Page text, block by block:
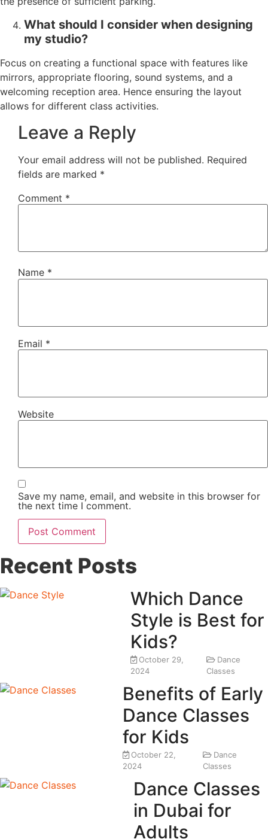
What should I consider when designing
my studio?
Focus on creating a functional space with features like
mirrors, appropriate flooring, sound systems, and a
welcoming reception area. Hence ensuring the layout
allows for different class activities.
Leave a Reply
Your email address will not be published. Required
fields are marked *
Comment *
Name *
Email *
Website
Save my name, email, and website in this browser for
the next time I comment.
Recent Posts
Which Dance
Style is Best for
Kids?
October 29,
2024
Dance
Classes
Benefits of Early
Dance Classes
for Kids
October 22,
2024
Dance
Classes
Dance Classes
in Dubai for
Adults